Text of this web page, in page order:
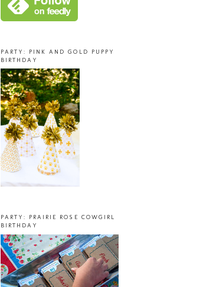
PARTY: PINK AND GOLD PUPPY
BIRTHDAY
PARTY: PRAIRIE ROSE COWGIRL
BIRTHDAY